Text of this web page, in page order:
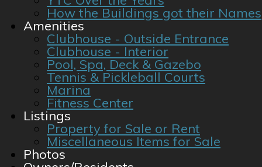
How the Buildings got their Names
Amenities
Clubhouse - Outside Entrance
Clubhouse - Interior
Pool, Spa, Deck & Gazebo
Tennis & Pickleball Courts
Marina
Fitness Center
Listings
Property for Sale or Rent
Miscellaneous Items for Sale
Photos